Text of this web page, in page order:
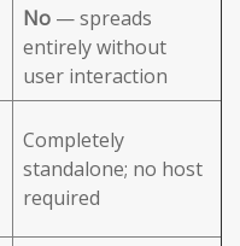
No — spreads
entirely without
user interaction
Completely
standalone; no host
required